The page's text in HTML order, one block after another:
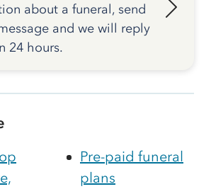
about a funeral, send
and we will reply
24 hours.
Pre-paid funeral
plans